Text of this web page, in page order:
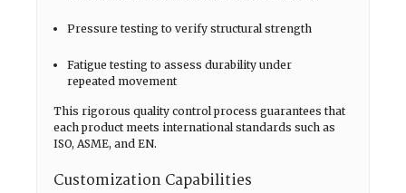
Pressure testing to verify structural strength
Fatigue testing to assess durability under
repeated movement
This rigorous quality control process guarantees that
each product meets international standards such as
ISO, ASME, and EN.
Customization Capabilities